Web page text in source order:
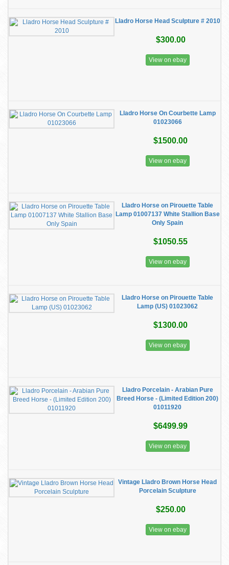
Lladro Horse Head Sculpture # 2010
$300.00
View on ebay
Lladro Horse On Courbette Lamp
01023066
$1500.00
View on ebay
Lladro Horse on Pirouette Table
Lamp 01007137 White Stallion Base
Only Spain
$1050.55
View on ebay
Lladro Horse on Pirouette Table
Lamp (US) 01023062
$1300.00
View on ebay
Lladro Porcelain - Arabian Pure
Breed Horse - (Limited Edition 200)
01011920
$6499.99
View on ebay
Vintage Lladro Brown Horse Head
Porcelain Sculpture
$250.00
View on ebay